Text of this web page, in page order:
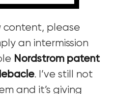
content, please
an intermission
Nordstrom patent
. I’ve still not
and it’s giving